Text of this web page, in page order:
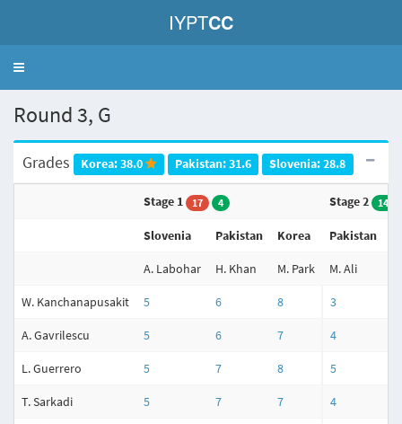
IYPTCC
Toggle
Round 3, G
Grades Korea: 38.0 Pakistan: 31.6 Slovenia: 28.8
Stage 1 17 4 Stage 2 14
Slovenia Pakistan Korea Pakistan
A. Labohar H. Khan M. Park M. Ali
W. Kanchanapusakit 5 6 8 3
A. Gavrilescu 5 6 7 4
L. Guerrero 5 7 8 5
T. Sarkadi 5 7 7 4